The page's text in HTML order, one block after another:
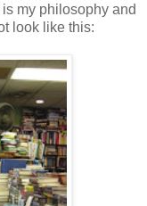
my philosophy and
look like this: